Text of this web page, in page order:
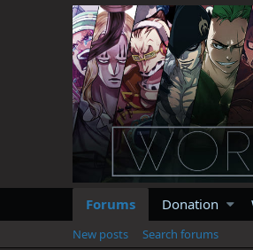
Forums Donation
New posts
Search forums